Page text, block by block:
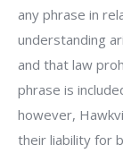
any phrase in
understanding
and that law
phrase is
however,
their liability for